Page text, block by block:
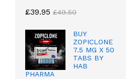
£39.95 £49.50
BUY
ZOPICLONE
7.5 MG X 50
TABS BY
HAB
PHARMA